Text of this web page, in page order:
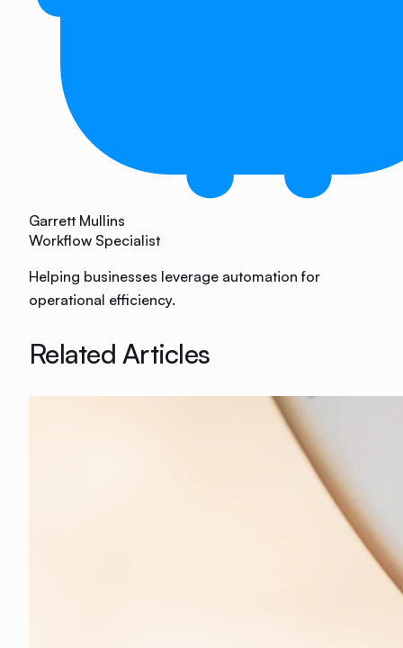
Garrett Mullins
Workflow Specialist
Helping businesses leverage automation for
operational efficiency.
Related Articles